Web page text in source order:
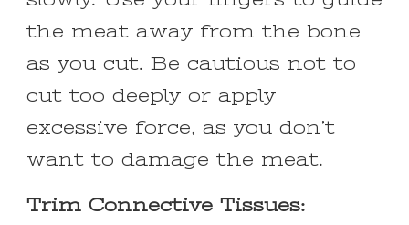
the meat away from the bone
as you cut. Be cautious not to
cut too deeply or apply
excessive force, as you don’t
want to damage the meat.
Trim Connective Tissues: